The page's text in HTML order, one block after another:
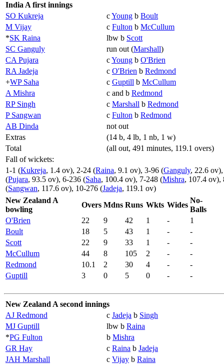
India A first innings
SO Kukreja
cYoung b Boult
M Vijay
c Fulton b McCullum
*SK Raina lbw b Scott
SC Ganguly
run out (Marshall)
CA Pujara
cYoung b O'Brien
RA Jadeja
c O'Brien b Redmond
+WP Saha c Guptill b McCullum
A Mishra
c and b Redmond
RP Singh
c Marshall b Redmond
P Sangwan
c Fulton b Redmond
AB Dinda
not out
Extras
(14 b, 4 lb, 1 nb, 1 w)
Total
(all out, 491 minutes, 119.1 overs)
Fall of wickets:
1-1 (Kukreja, 1.4 ov), 2-24 (Raina, 9.1 ov), 3-96 (Ganguly, 22.6
(Pujara, 93.5 ov), 6-236 (Saha, 100.4 ov), 7-248 (Mishra, 107.4 ov),
(Sangwan, 117.6 ov), 10-276 (Jadeja, 119.1 ov)
New Zealand A
bowling
Overs Mdns Runs Wkts Wides
No-
Balls
O'Brien
22 9 42 1 -
1
Boult
18 5 43 1 -
-
Scott
22 9 33 1 -
-
McCullum
44 8 105 2 -
-
Redmond
10.1 2 30 4 -
-
Guptill
3 0 5 0 - -
New Zealand A second innings
AJ Redmond
c Jadeja b Singh
MJ Guptill
lbw b Raina
*PG Fulton b Mishra
GR Hay
c Raina b Jadeja
JAH Marshall
c Vijay b Raina